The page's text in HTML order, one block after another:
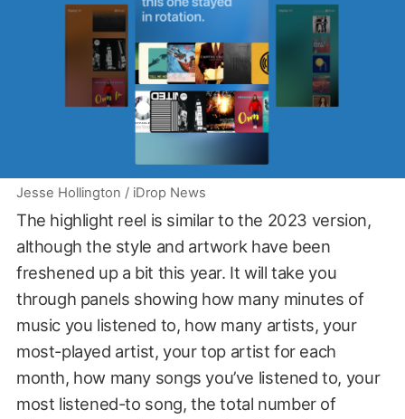
Jesse Hollington / iDrop News
The highlight reel is similar to the 2023 version,
although the style and artwork have been
freshened up a bit this year. It will take you
through panels showing how many minutes of
music you listened to, how many artists, your
most-played artist, your top artist for each
month, how many songs you’ve listened to, your
most listened-to song, the total number of